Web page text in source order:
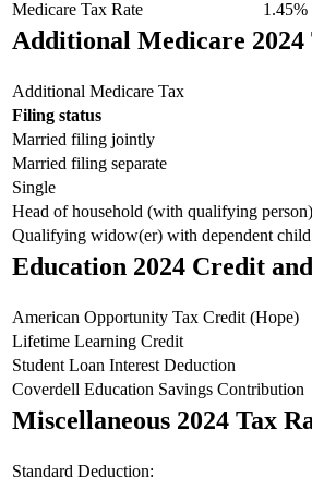
Medicare Tax Rate
1.45%
Additional Medicare 2024
Additional Medicare Tax
Filing status
Married filing jointly
Married filing separate
Single
Head of household (with qualifying person)
Qualifying widow(er) with dependent child
Education 2024 Credit
American Opportunity Tax Credit (Hope)
Lifetime Learning Credit
Student Loan Interest Deduction
Coverdell Education Savings Contribution
Miscellaneous 2024 Tax
Standard Deduction: